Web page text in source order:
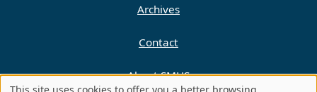
Archives
Contact
About SMHS